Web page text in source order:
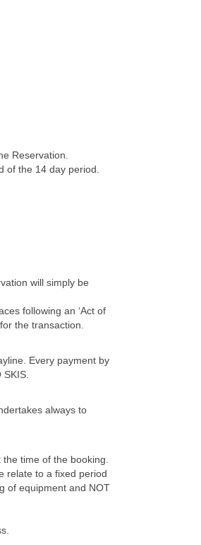
Reservation.
of the 14 day period.
will simply be
following an ‘Act of
the transaction.
Every payment by
SKIS.
always to
time of the booking.
relate to a fixed period
of equipment and NOT